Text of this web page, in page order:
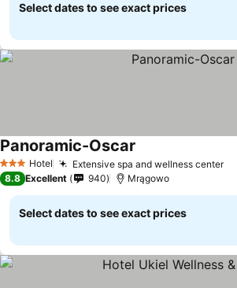
Select dates to see exact prices
3 StarsHotel Extensive spa and wellness center
Panoramic-Oscar
8.8 Excellent 940 Mrągowo
Select dates to see exact prices